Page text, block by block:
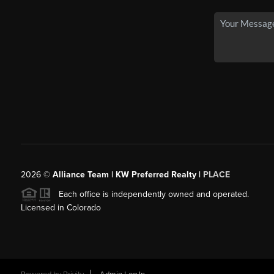
2026© Alliance Team | KW Preferred Realty | PLACE
Each office is independently owned and operated.
Licensed in Colorado